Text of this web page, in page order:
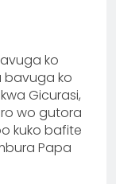
ko
bavuga ko
Gicurasi,
wo gutora
kuko bafite
Papa